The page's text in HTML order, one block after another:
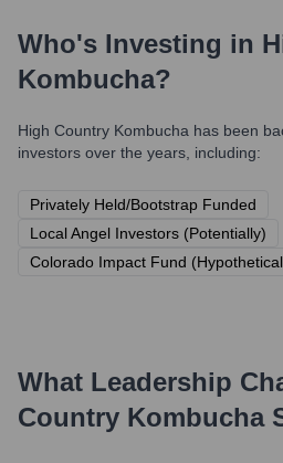
Who's Investing in
Kombucha?
High Country Kombucha has been
investors over the years, including:
Privately Held/Bootstrap Funded
Local Angel Investors (Potentially)
Colorado Impact Fund
What Leadership
Country Kombucha